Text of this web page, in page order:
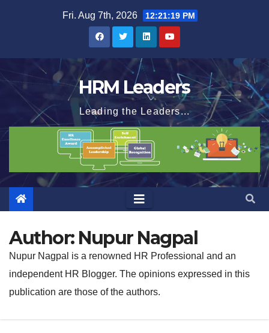
Fri. Aug 7th, 2026 12:21:19 PM
HRM Leaders
Leading the Leaders...
Author: Nupur Nagpal
Nupur Nagpal is a renowned HR Professional and an
independent HR Blogger. The opinions expressed in this
publication are those of the authors.